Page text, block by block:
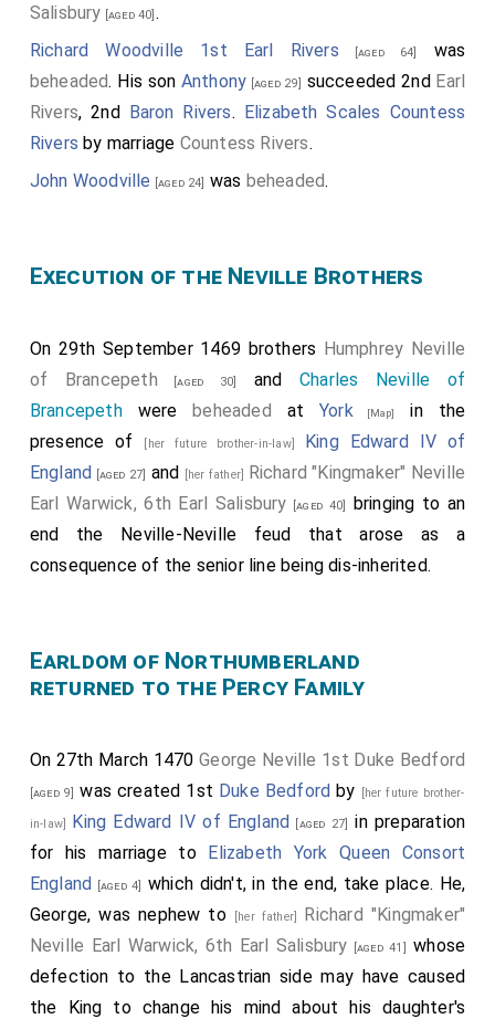
Salisbury [aged 40] .
Richard Woodville 1st Earl Rivers [aged 64]
was
beheaded. His son Anthony [aged 29] succeeded 2nd Earl
Rivers, 2nd Baron Rivers. Elizabeth Scales Countess
Rivers by marriage Countess Rivers.
John Woodville [aged 24] was beheaded.
Execution of the Neville Brothers
On 29th September 1469 brothers Humphrey Neville
of Brancepeth [aged 30] and Charles Neville of
Brancepethwerebeheaded at York [Map]
in the
presence of
[her future brother-in-law] King Edward IV of
England [aged 27] and [her father] Richard "Kingmaker" Neville
Earl Warwick, 6th Earl Salisbury [aged 40]
bringing to an
end the Neville-Neville feud that arose as a
consequence of the senior line being dis-inherited.
Earldom of Northumberland
returned to the Percy Family
On 27th March 1470George Neville 1st Duke Bedford
[aged 9] was created 1st Duke Bedford by [her future brother-
in-law] King Edward IV of England [aged 27]
in preparation
for his marriage to Elizabeth York Queen Consort
England [aged 4]
which didn't, in the end, take place. He,
George, was nephew to
[her father] Richard "Kingmaker"
Neville Earl Warwick, 6th Earl Salisbury [aged 41]
whose
defection to the Lancastrian side may have caused
the King to change his mind about his daughter's